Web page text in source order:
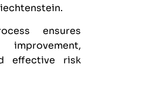
ensures
effective risk